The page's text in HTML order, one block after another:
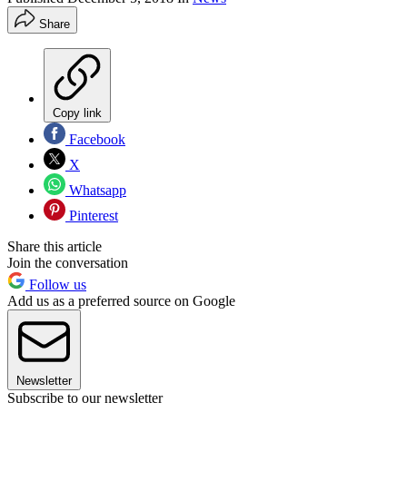
Share
Copy link
Facebook
X
Whatsapp
Pinterest
Share this article
Join the conversation
Follow us
Add us as a preferred source on Google
Newsletter
Subscribe to our newsletter